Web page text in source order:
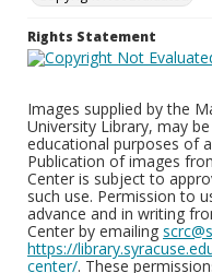
Rights Statement
Images supplied by the
University Library, may
educational purposes of
Publication of images
Center is subject to
such use. Permission to
advance and in writing
Center by emailing
https://
center/. These